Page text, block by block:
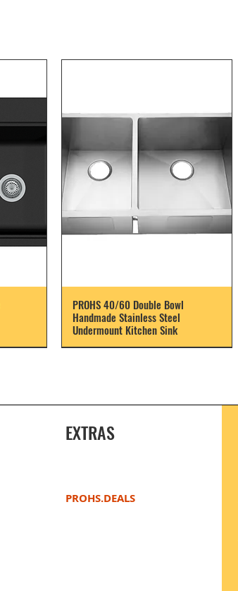
PROHS 40/60 Double Bowl
Handmade Stainless Steel
Undermount Kitchen Sink
EXTRAS
PROHS.DEALS